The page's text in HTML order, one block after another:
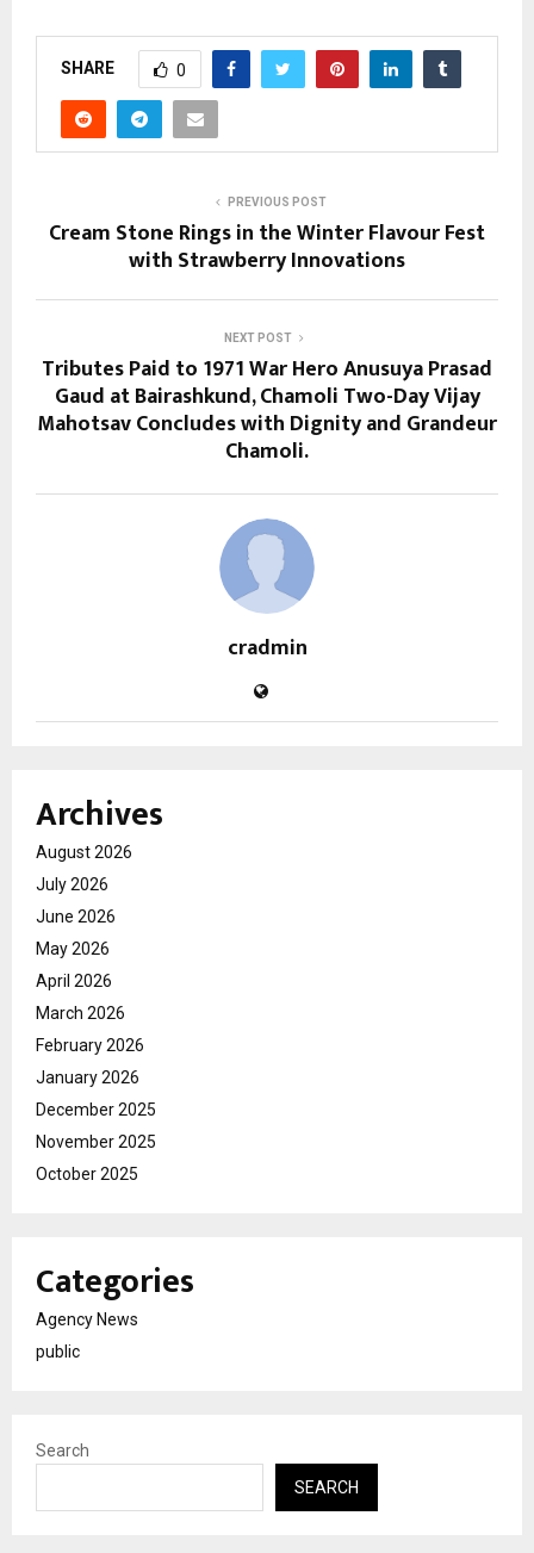
SHARE 0
PREVIOUS POST
Cream Stone Rings in the Winter Flavour Fest
with Strawberry Innovations
NEXT POST
Tributes Paid to 1971 War Hero Anusuya Prasad
Gaud at Bairashkund, Chamoli Two-Day Vijay
Mahotsav Concludes with Dignity and Grandeur
Chamoli.
cradmin
Archives
August 2026
July 2026
June 2026
May 2026
April 2026
March 2026
February 2026
January 2026
December 2025
November 2025
October 2025
Categories
Agency News
public
Search
SEARCH